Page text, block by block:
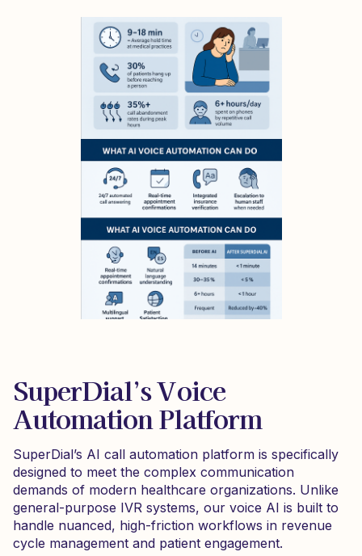
SuperDial’s Voice
Automation Platform
SuperDial’s AI call automation platform is specifically
designed to meet the complex communication
demands of modern healthcare organizations. Unlike
general-purpose IVR systems, our voice AI is built to
handle nuanced, high-friction workflows in revenue
cycle management and patient engagement.